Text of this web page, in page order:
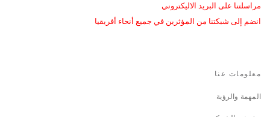
مراسلتنا على البريد الاليكتروني
انضم إلى شبكتنا من المؤثرين في جميع أنحاء أفريقيا
معلومات عنا
المهمة والرؤية